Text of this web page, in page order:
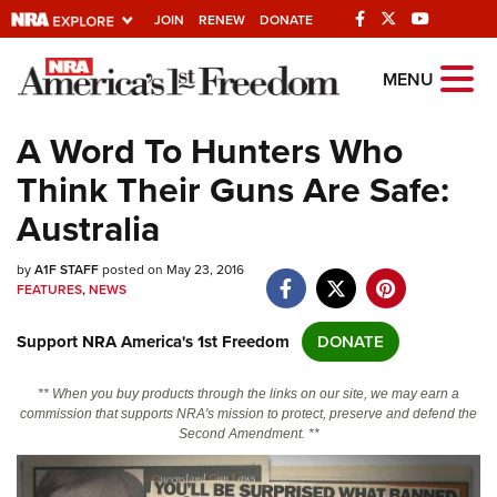
JOIN RENEW DONATE
Explore The NRA
Universe Of Websites
Quick Links
NRA.ORG
Manage Your Membership
Friends of NRA
State and Federal Gun Laws
Politics, Policy and Legislation
MENU
A Word To Hunters Who
Think Their Guns Are Safe:
Australia
byA1F STAFFposted on May 23, 2016
FEATURES,NEWS
Support NRA America's 1st Freedom DONATE
** When you buy products through the links on our site, we may earn a
commission that supports NRA's mission to protect, preserve and defend the
Second Amendment. **